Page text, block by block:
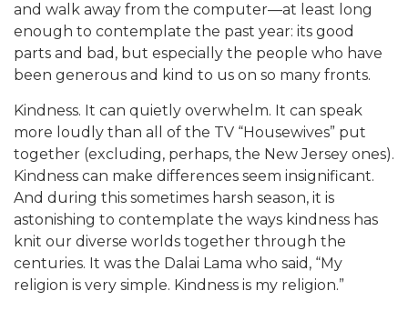
and walk away from the computer—at least long
enough to contemplate the past year: its good
parts and bad, but especially the people who have
been generous and kind to us on so many fronts.
Kindness. It can quietly overwhelm. It can speak
more loudly than all of the TV “Housewives” put
together (excluding, perhaps, the New Jersey ones).
Kindness can make differences seem insignificant.
And during this sometimes harsh season, it is
astonishing to contemplate the ways kindness has
knit our diverse worlds together through the
centuries. It was the Dalai Lama who said, “My
religion is very simple. Kindness is my religion.”